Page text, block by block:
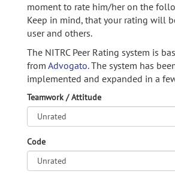
moment to rate him/her on the
Keep in mind, that your rating will
user and others.
The NITRC Peer Rating system is
from Advogato.The system has
implemented and expanded in a
Teamwork / Attitude
Code